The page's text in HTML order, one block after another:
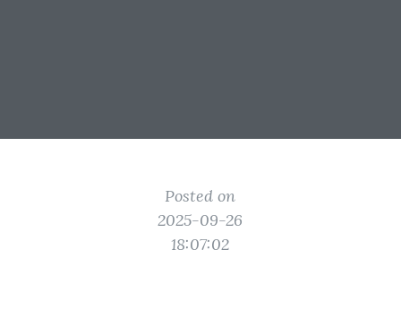
Posted on
2025-09-26
18:07:02